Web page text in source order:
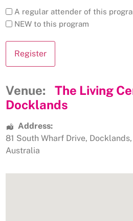
A regular attender of this
NEW to this program
Venue:
The Living
Docklands
Address:
81 South Wharf Drive, Docklands,
Australia